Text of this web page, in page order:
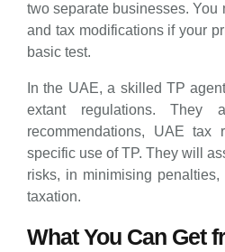
two separate businesses. You
and tax modifications if your
basic test.
In the UAE, a skilled TP
extant regulations. They
recommendations, UAE tax
specific use of TP. They will
risks, in minimising
taxation.
What You Can Get